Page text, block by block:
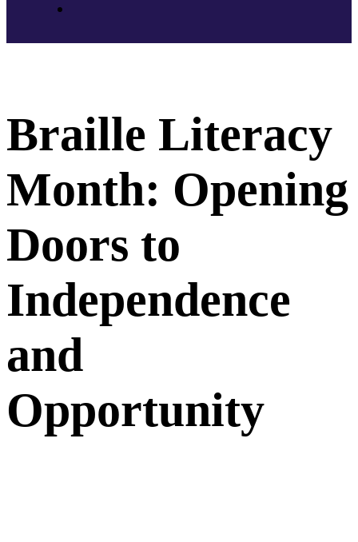
Braille Literacy
Month: Opening
Doors to
Independence
and
Opportunity